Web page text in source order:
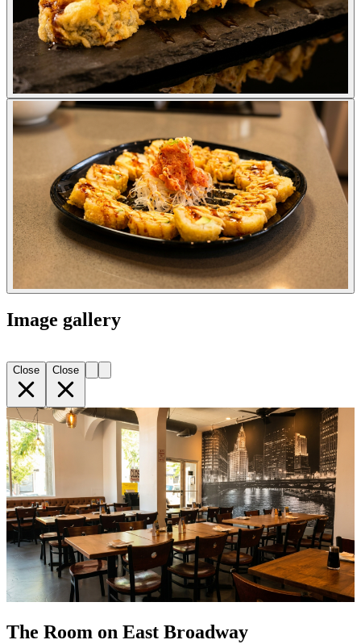
Image gallery
Close Close
The Room on East Broadway